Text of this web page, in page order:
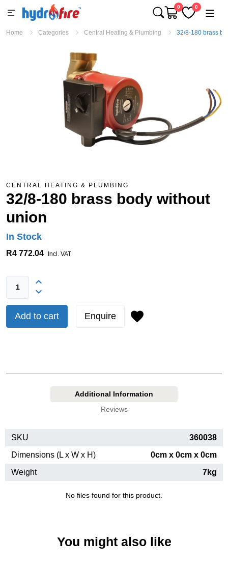
0 0
Home Categories Central Heating & Plumbing 32/8-180 brass
CENTRAL HEATING & PLUMBING
32/8-180 brass body without
union
In Stock
R4 772.04 Incl. VAT
Add to cart Enquire
Additional Information
Reviews
SKU
360038
Dimensions (L x W x H)
0cm x 0cm x 0cm
Weight
7kg
No files found for this product.
You might also like